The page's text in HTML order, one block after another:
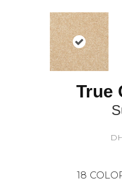
True
18